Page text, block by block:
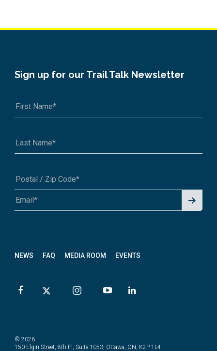
NEWS FAQ MEDIA ROOM EVENTS
Sign up for our Trail Talk Newsletter
A1A 1A1 or 12345-6789
Signu
© 2026
150 Elgin Street, 8th Fl, Suite 1053, Ottawa, ON, K2P 1L4